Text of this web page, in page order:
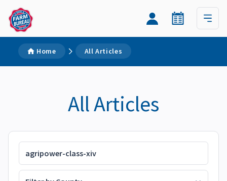
Home All Articles
All Articles